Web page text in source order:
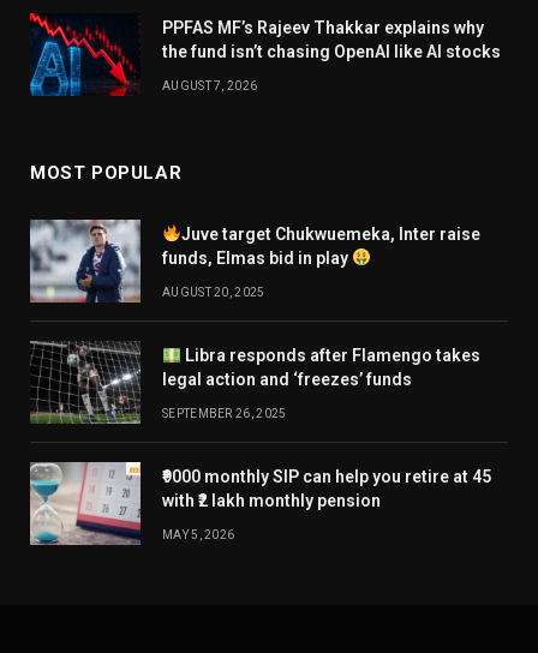
PPFAS MF’s Rajeev Thakkar explains why
the fund isn’t chasing OpenAI like AI stocks
AUGUST 7, 2026
MOST POPULAR
Juve target Chukwuemeka, Inter raise
funds, Elmas bid in play
AUGUST 20, 2025
Libra responds after Flamengo takes
legal action and ‘freezes’ funds
SEPTEMBER 26, 2025
₹9000 monthly SIP can help you retire at 45
with ₹2 lakh monthly pension
MAY 5, 2026